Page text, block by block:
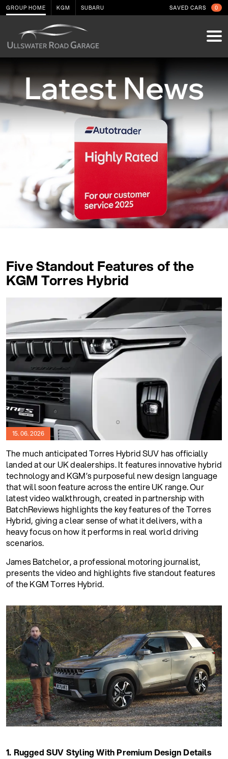
GROUP HOME KGM SUBARU SAVED CARS 0
Five Standout Features of the
KGM Torres Hybrid
15. 06. 2026
The much anticipated Torres Hybrid SUV has officially
landed at our UK dealerships. It features innovative hybrid
technology and KGM’s purposeful new design language
that will soon feature across the entire UK range. Our
latest video walkthrough, created in partnership with
BatchReviews highlights the key features of the Torres
Hybrid, giving a clear sense of what it delivers, with a
heavy focus on how it performs in real world driving
scenarios.
James Batchelor, a professional motoring journalist,
presents the video and highlights five standout features
of the KGM Torres Hybrid.
1. Rugged SUV Styling With Premium Design Details